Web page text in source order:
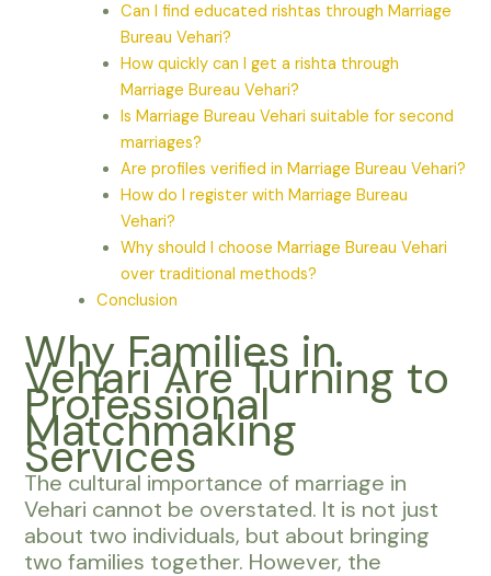
Can I find educated rishtas through Marriage
Bureau Vehari?
How quickly can I get a rishta through
Marriage Bureau Vehari?
Is Marriage Bureau Vehari suitable for second
marriages?
Are profiles verified in Marriage Bureau Vehari?
How do I register with Marriage Bureau
Vehari?
Why should I choose Marriage Bureau Vehari
over traditional methods?
Conclusion
Why Families in
Vehari Are Turning to
Professional
Matchmaking
Services
The cultural importance of marriage in
Vehari cannot be overstated. It is not just
about two individuals, but about bringing
two families together. However, the